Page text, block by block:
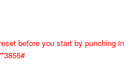
before you start by punching in